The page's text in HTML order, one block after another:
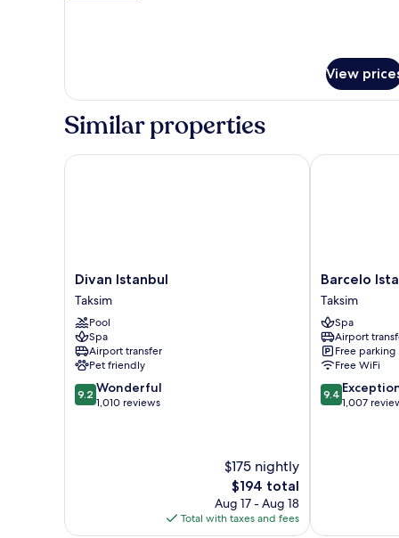
View,
Lounge
Access
View
Similar properties
Divan
Istanbul
Taksim
Divan Istanbul
Taksim
Pool
Spa
Airport transfer
Pet friendly
9.2
out
9.2 Wonderful
1,010 reviews
$175 nightly
The
price
is
$194
$194 total
Aug 17 - Aug 18
Total with taxes and fees
Divan Istanbul
Barcelo
Istanbul
Taksim
Barcelo
Taksim
Spa
Airport
Free parking
Free WiFi
9.4
out
9.4
1,007
Barcelo